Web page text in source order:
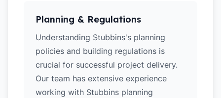
Planning & Regulations
Understanding Stubbins's planning
policies and building regulations is
crucial for successful project delivery.
Our team has extensive experience
working with Stubbins planning